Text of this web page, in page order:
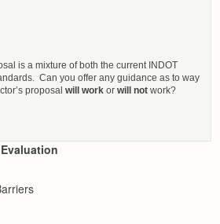
is a mixture of both the current INDOT
Can you offer any guidance as to way
proposal will workor will notwork?